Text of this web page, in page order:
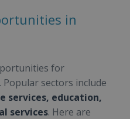
in
for
sectors include
services, education,
services. Here are